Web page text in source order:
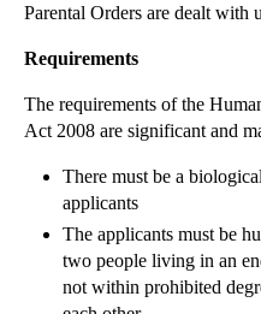
International Relocation
Privacy Prevails in
PIP Implants update
Issue Estoppel
Individual Bankruptcy
Estoppel by Record
Estoppel by Judgment
Parental Orders are dealt with
Requirements
The requirements of the
Act 2008 are significant and
There must be a
applicants
The applicants must be
two people living in an
not within prohibited